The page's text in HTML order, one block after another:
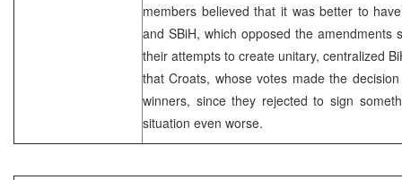
members believed that it was better to
and SBiH, which opposed the amendments
their attempts to create unitary, centralized
that Croats, whose votes made the
winners, since they rejected to sign
situation even worse.